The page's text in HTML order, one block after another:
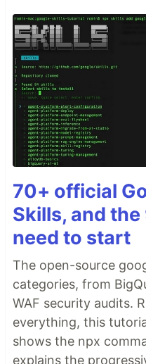
70+ official
Skills, and
need to start
The open-source
categories, from
WAF security audits.
everything, this
shows the npx
explains the